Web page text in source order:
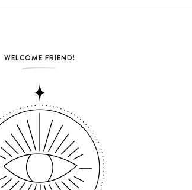
WELCOME FRIEND!